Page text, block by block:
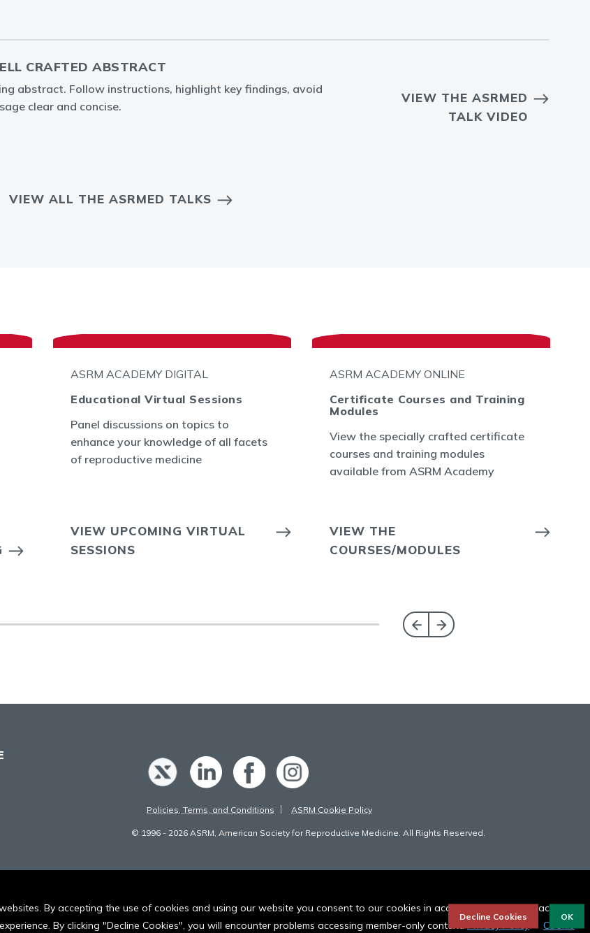
CRAFTED ABSTRACT
abstract. Follow instructions, highlight key findings, avoid
clear and concise.
VIEW THE ASRMED
TALK VIDEO
VIEW ALL THE ASRMED TALKS
ASRM ACADEMY DIGITAL
Educational Virtual Sessions
Panel discussions on topics to
enhance your knowledge of all facets
of reproductive medicine
VIEW UPCOMING VIRTUAL
SESSIONS
ASRM ACADEMY ONLINE
Certificate Courses and Training
Modules
View the specially crafted certificate
courses and training modules
available from ASRM Academy
VIEW THE
COURSES/MODULES
Policies, Terms, and Conditions ASRM Cookie Policy
© 1996 - 2026 ASRM, American Society for Reproductive Medicine. All Rights Reserved.
By accepting the use of cookies and using our website you consent to our cookies in accordance to our privacy
By clicking "Decline Cookies", you will encounter problems accessing member-only content. Privacy Policy Cookie
Decline Cookies OK